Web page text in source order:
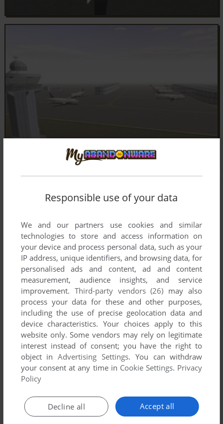
Responsible use of your data
We and our partners use cookies and similar
technologies to store and access information on
your device and process personal data, such as your
IP address, unique identifiers, and browsing data, for
personalised ads and content, ad and content
measurement, audience insights, and service
improvement. Third-party vendors (26) may also
process your data for these and other purposes,
including the use of precise geolocation data and
device characteristics. Your choices apply to this
website only. Some vendors may rely on legitimate
interest instead of consent; you have the right to
object inAdvertising Settings. You can withdraw
your consent at any time in Cookie Settings. Privacy
Policy
Accept all
Decline all